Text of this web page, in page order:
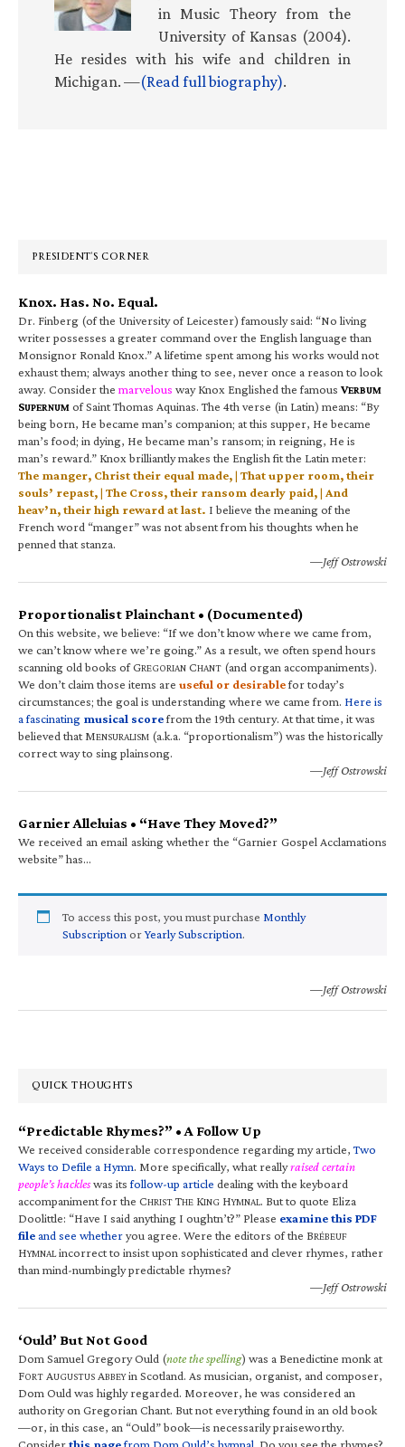
in Music Theory from the
University of Kansas (2004).
He resides with his wife and children in
Michigan. —(Read full biography).
PRESIDENT’S CORNER
Knox. Has. No. Equal.
Dr. Finberg (of the University of Leicester) famously said: “No living
writer possesses a greater command over the English language than
Monsignor Ronald Knox.” A lifetime spent among his works would not
exhaust them; always another thing to see, never once a reason to look
away. Consider the marvelous way Knox Englished the famous VERBUM
SUPERNUM of Saint Thomas Aquinas. The 4th verse (in Latin) means: “By
being born, He became man’s companion; at this supper, He became
man’s food; in dying, He became man’s ransom; in reigning, He is
man’s reward.” Knox brilliantly makes the English fit the Latin meter:
The manger, Christ their equal made, | That upper room, their
souls’ repast, | The Cross, their ransom dearly paid, | And
heav’n, their high reward at last. I believe the meaning of the
French word “manger” was not absent from his thoughts when he
penned that stanza.
—Jeff Ostrowski
Proportionalist Plainchant • (Documented)
On this website, we believe: “If we don’t know where we came from,
we can’t know where we’re going.” As a result, we often spend hours
scanning old books of GREGORIAN CHANT (and organ accompaniments).
We don’t claim those items are useful or desirablefor today’s
circumstances; the goal is understanding where we came from. Here is
a fascinating musical scorefrom the 19th century. At that time, it was
believed that MENSURALISM (a.k.a. “proportionalism”) was the historically
correct way to sing plainsong.
—Jeff Ostrowski
Garnier Alleluias • “Have They Moved?”
We received an email asking whether the “Garnier Gospel Acclamations
website” has…
To access this post, you must purchase Monthly
Subscription orYearly Subscription.
—Jeff Ostrowski
QUICK THOUGHTS
“Predictable Rhymes?” • A Follow Up
We received considerable correspondence regarding my article,Two
Ways to Defile a Hymn. More specifically, what reallyraised certain
people’s hackleswas itsfollow-up article dealing with the keyboard
accompaniment for the CHRIST THE KING HYMNAL. But to quote Eliza
Doolittle: “Have I said anything I oughtn’t?” Please examine this PDF
fileand see whetheryou agree. Were the editors of the BRÉBEUF
HYMNALincorrect to insist upon sophisticated and clever rhymes, rather
than mind-numbingly predictable rhymes?
—Jeff Ostrowski
‘Ould’ But Not Good
Dom Samuel Gregory Ould (note the spelling) was a Benedictine monk at
FORT AUGUSTUS ABBEYin Scotland. As musician, organist, and composer,
Dom Ould was highly regarded. Moreover, he was considered an
authority on Gregorian Chant. But not everything found in an old book
—or, in this case, an “Ould” book—is necessarily praiseworthy.
Considerthis pagefrom Dom Ould’s hymnal . Do you see the rhymes?